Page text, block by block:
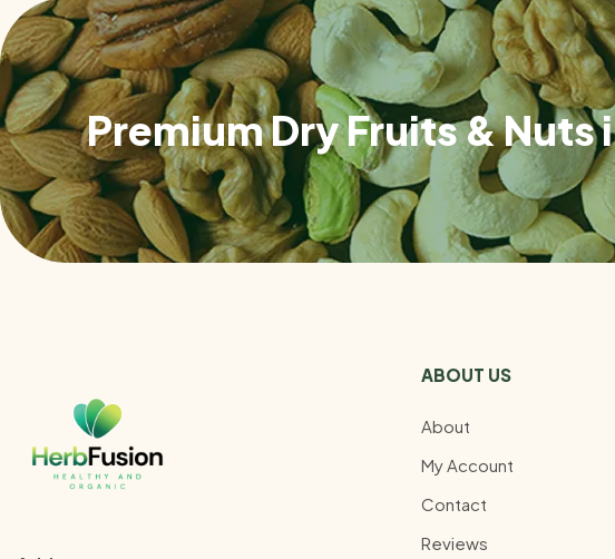
Premium Dry Fruits & Nuts
ABOUT US
About
My Account
Contact
Reviews